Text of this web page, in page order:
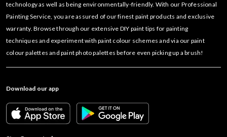
technology as well as being environmentally-friendly. With our Professional
Painting Service, you are assured of our finest paint products and exclusive
warranty. Browse through our extensive DIY paint tips for painting
techniques and experiment with paint colour schemes and via our paint
colour palettes and paint photo palettes before even picking up a brush!
Download our app